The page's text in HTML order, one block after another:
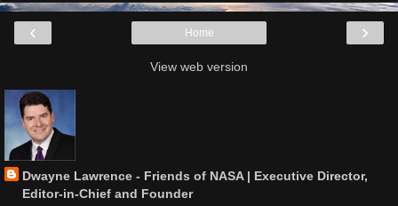
‹ ›
Home
View web version
Dwayne Lawrence - Friends of NASA | Executive Director,
Editor-in-Chief and Founder